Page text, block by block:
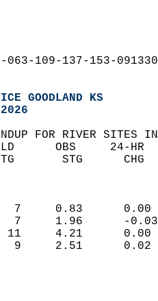
063-109-137-153-
GOODLAND KS
FOR RIVER SITES
OBS     24-HR
STG
7     0.83
7     1.96      -
11     4.21
9     2.51